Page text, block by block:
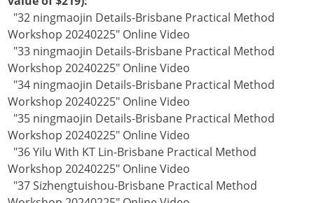
"32 ningmaojin Details-Brisbane Practical Method
Workshop 20240225" Online Video
"33 ningmaojin Details-Brisbane Practical Method
Workshop 20240225" Online Video
"34 ningmaojin Details-Brisbane Practical Method
Workshop 20240225" Online Video
"35 ningmaojin Details-Brisbane Practical Method
Workshop 20240225" Online Video
"36 Yilu With KT Lin-Brisbane Practical Method
Workshop 20240225" Online Video
"37 Sizhengtuishou-Brisbane Practical Method